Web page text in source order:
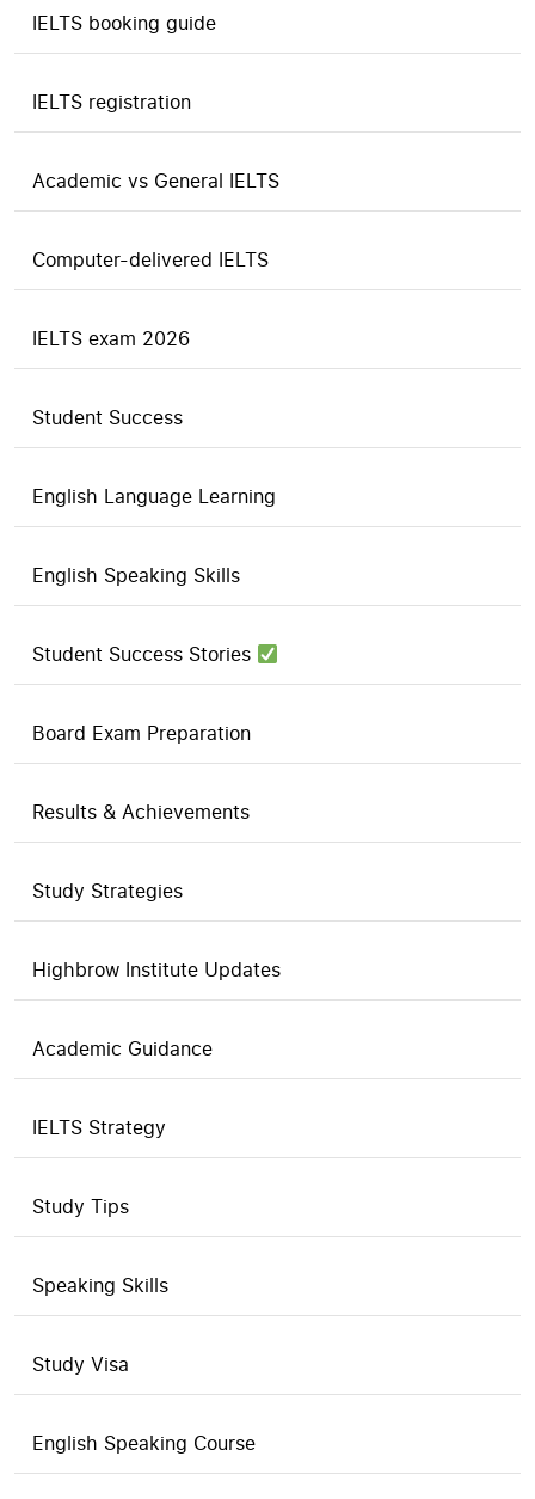
IELTS booking guide
IELTS registration
Academic vs General IELTS
Computer-delivered IELTS
IELTS exam 2026
Student Success
English Language Learning
English Speaking Skills
Student Success Stories
Board Exam Preparation
Results & Achievements
Study Strategies
Highbrow Institute Updates
Academic Guidance
IELTS Strategy
Study Tips
Speaking Skills
Study Visa
English Speaking Course